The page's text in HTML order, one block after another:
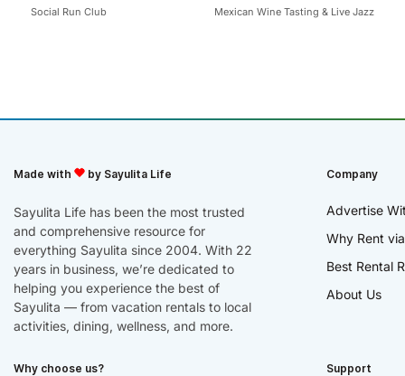
Social Run Club Mexican Wine Tasting & Live Jazz
Made with by Sayulita Life
Sayulita Life has been the most trusted
and comprehensive resource for
everything Sayulita since 2004. With 22
years in business, we’re dedicated to
helping you experience the best of
Sayulita — from vacation rentals to local
activities, dining, wellness, and more.
Company
Advertise
Why Rent
Best Rental
About Us
Why choose us? Support